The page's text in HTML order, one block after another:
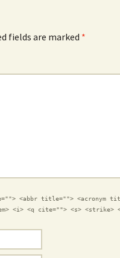
fields are marked *
<abbr title=""> <acronym
<i> <q cite=""> <s> <strike>